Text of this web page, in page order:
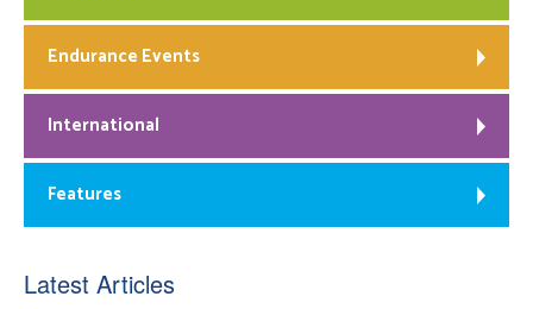
Endurance Events
International
Features
Latest Articles